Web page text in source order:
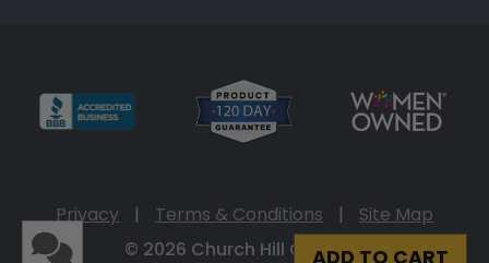
ADD TO CART
Privacy | Terms & Conditions |
Site Map
© 2026 Church Hill Classics